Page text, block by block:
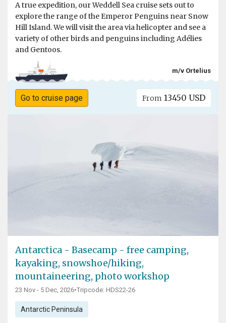
A true expedition, our Weddell Sea cruise sets out to
explore the range of the Emperor Penguins near Snow
Hill Island. We will visit the area via helicopter and see a
variety of other birds and penguins including Adélies
and Gentoos.
m/v Ortelius
Go to cruise page From 13450 USD
Antarctica - Basecamp - free camping,
kayaking, snowshoe/hiking,
mountaineering, photo workshop
23 Nov - 5 Dec, 2026•Tripcode: HDS22-26
Antarctic Peninsula